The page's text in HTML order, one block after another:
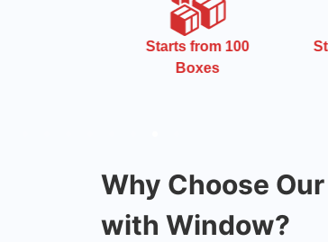
Starts from 100
Boxes
Why Choose
with Window?